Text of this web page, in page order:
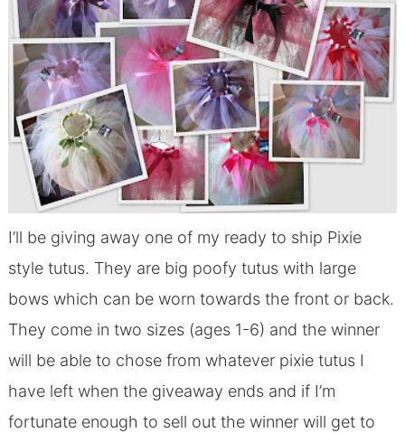
I’ll be giving away one of my ready to ship Pixie
style tutus. They are big poofy tutus with large
bows which can be worn towards the front or back.
They come in two sizes (ages 1-6) and the winner
will be able to chose from whatever pixie tutus I
have left when the giveaway ends and if I’m
fortunate enough to sell out the winner will get to